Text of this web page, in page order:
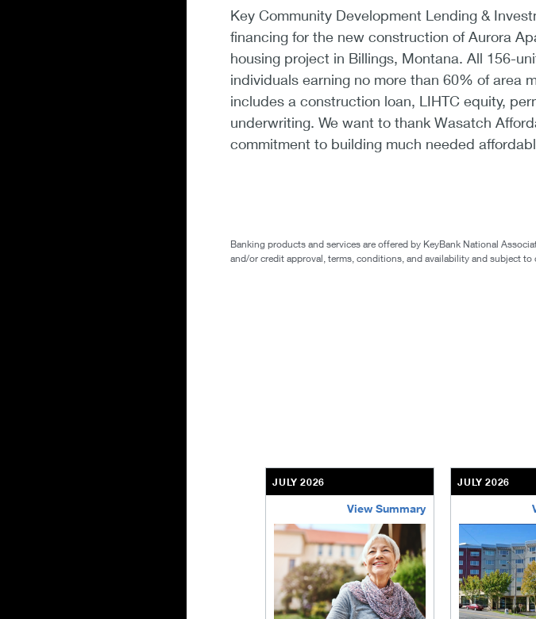
Key Community Development Lending &
financing for the new construction of Aurora
housing project in Billings, Montana. All 156-
individuals earning no more than 60% of area
includes a construction loan, LIHTC equity,
underwriting. We want to thank Wasatch
commitment to building much needed
Banking products and services are offered by KeyBank National
and/or credit approval, terms, conditions, and availability and subject to
JULY 2026
View Summary
bethel-retirement-community
JULY 2026
brookdale-